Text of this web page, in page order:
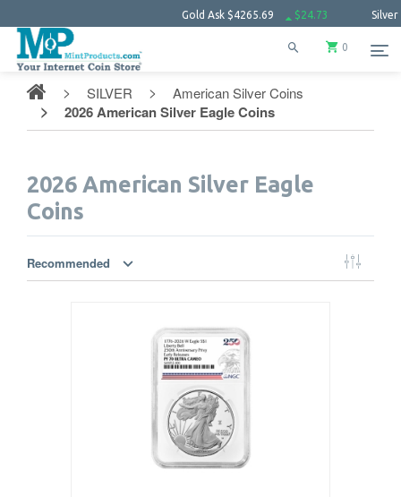
Gold Ask$4265.69 $24.73 Silver Ask
0
SILVER American Silver Coins
2026 American Silver Eagle Coins
2026 American Silver Eagle
Coins
Recommended